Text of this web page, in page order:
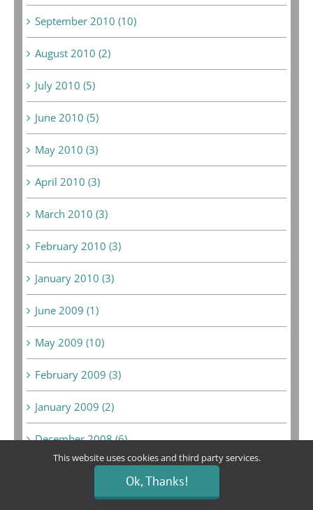
September 2010 (10)
August 2010 (2)
July 2010 (5)
June 2010 (5)
May 2010 (3)
April 2010 (3)
March 2010 (3)
February 2010 (3)
January 2010 (3)
June 2009 (1)
May 2009 (10)
February 2009 (3)
January 2009 (2)
December 2008 (6)
February 2008 (1)
September 2007 (1)
This website uses cookies and third party services.
Ok, Thanks!